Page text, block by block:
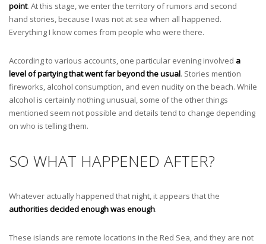
point. At this stage, we enter the territory of rumors and second
hand stories, because I was not at sea when all happened.
Everything I know comes from people who were there.
According to various accounts, one particular evening involved a
level of partying that went far beyond the usual. Stories mention
fireworks, alcohol consumption, and even nudity on the beach. While
alcohol is certainly nothing unusual, some of the other things
mentioned seem not possible and details tend to change depending
on who is telling them.
SO WHAT HAPPENED AFTER?
Whatever actually happened that night, it appears that the
authorities decided enough was enough.
These islands are remote locations in the Red Sea, and they are not